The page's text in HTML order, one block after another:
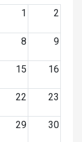
1
2
8 9
15 16
22 23
29 30